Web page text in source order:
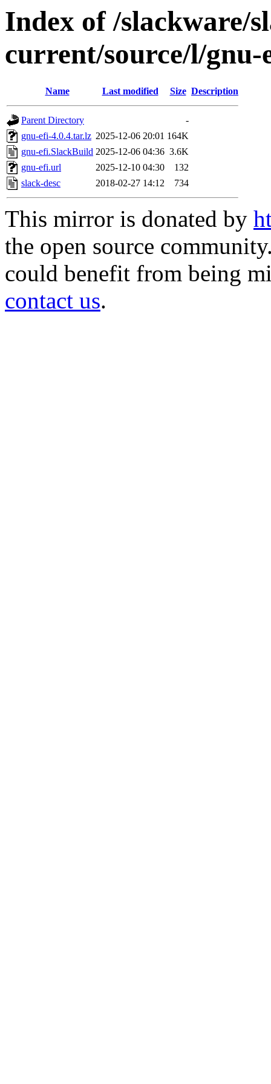
Index of /slackware/
current/source/l/gnu-
Name Last modified Size Description
Parent Directory
-
gnu-efi-4.0.4.tar.lz 2025-12-06 20:01 164K
gnu-efi.SlackBuild 2025-12-06 04:36 3.6K
gnu-efi.url
2025-12-10 04:30
132
slack-desc
2018-02-27 14:12 734
This mirror is donated by
the open source
could benefit from being
contact us.